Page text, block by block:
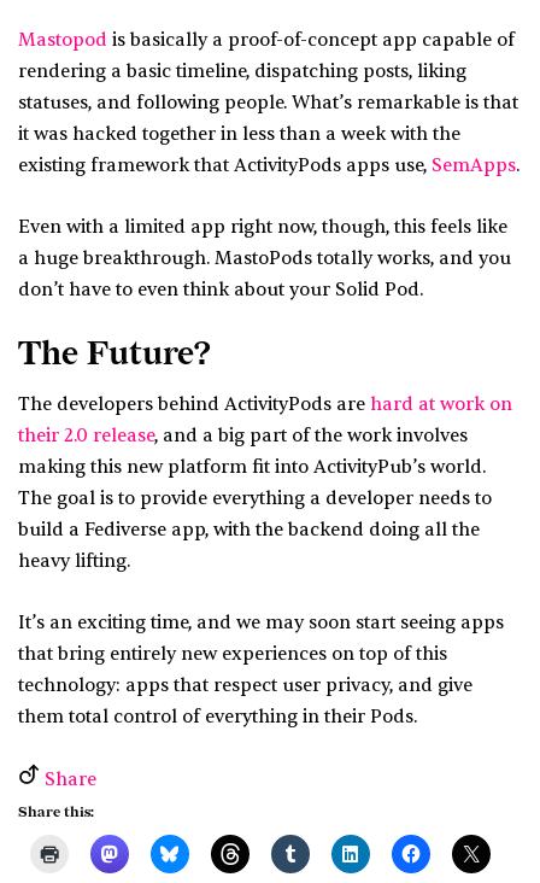
Mastopod is basically a proof-of-concept app capable of
rendering a basic timeline, dispatching posts, liking
statuses, and following people. What’s remarkable is that
it was hacked together in less than a week with the
existing framework that ActivityPods apps use, SemApps.
Even with a limited app right now, though, this feels like
a huge breakthrough. MastoPods totally works, and you
don’t have to even think about your Solid Pod.
The Future?
The developers behind ActivityPods are hard at work on
their 2.0 release, and a big part of the work involves
making this new platform fit into ActivityPub’s world.
The goal is to provide everything a developer needs to
build a Fediverse app, with the backend doing all the
heavy lifting.
It’s an exciting time, and we may soon start seeing apps
that bring entirely new experiences on top of this
technology: apps that respect user privacy, and give
them total control of everything in their Pods.
Share
Share this: